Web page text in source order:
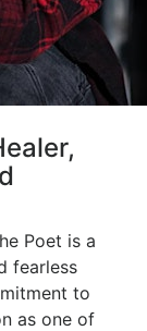
Poet is a
fearless
to
as one of